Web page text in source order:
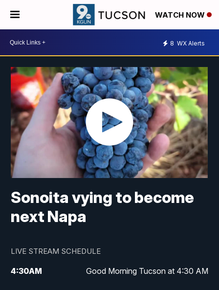
WATCH NOW
8 WX Alerts
Sonoita vying to become
next Napa
LIVE STREAM SCHEDULE
4:30AM Good Morning Tucson at 4:30 AM